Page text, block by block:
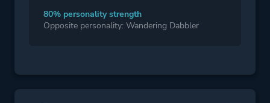
80% personality strength
Opposite personality: Wandering Dabbler